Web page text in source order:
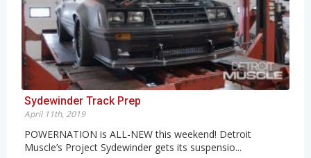
Sydewinder Track Prep
April 11th, 2019
POWERNATION is ALL-NEW this weekend! Detroit
Muscle’s Project Sydewinder gets its suspensio...